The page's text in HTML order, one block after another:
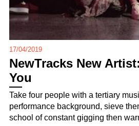
17/04/2019
NewTracks New
You
Take four people with a tertiary
performance background, sieve
school of constant gigging then